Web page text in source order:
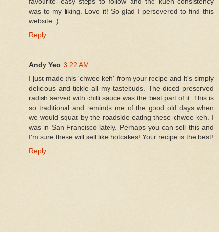
was to my liking. Love it! So glad I persevered to find this
website :)
Reply
Andy Yeo 3:22 AM
I just made this 'chwee keh' from your recipe and it's simply
delicious and tickle all my tastebuds. The diced preserved
radish served with chilli sauce was the best part of it. This is
so traditional and reminds me of the good old days when
we would squat by the roadside eating these chwee keh. I
was in San Francisco lately. Perhaps you can sell this and
I'm sure these will sell like hotcakes! Your recipe is the best!
Reply